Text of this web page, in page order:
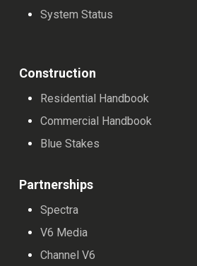
System Status
Construction
Residential Handbook
Commercial Handbook
Blue Stakes
Partnerships
Spectra
V6 Media
Channel V6